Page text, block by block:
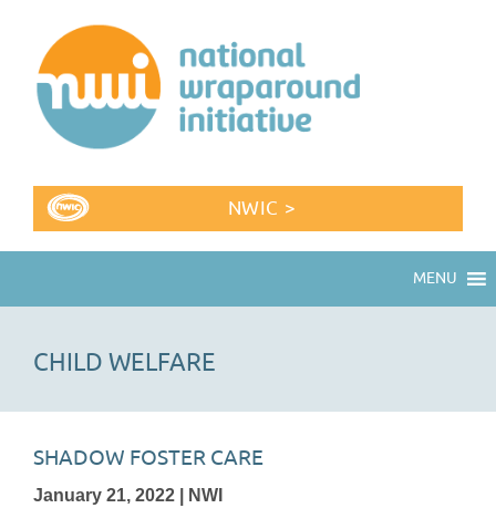
NWIC >
MENU
CHILD WELFARE
SHADOW FOSTER CARE
January 21, 2022 | NWI